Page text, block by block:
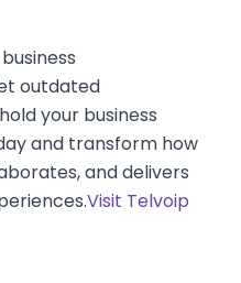
outdated
your business
and transform how
and delivers
Visit Telvoip